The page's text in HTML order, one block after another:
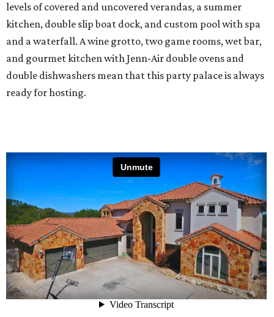
levels of covered and uncovered verandas, a summer
kitchen, double slip boat dock, and custom pool with spa
and a waterfall. A wine grotto, two game rooms, wet bar,
and gourmet kitchen with Jenn-Air double ovens and
double dishwashers mean that this party palace is always
ready for hosting.